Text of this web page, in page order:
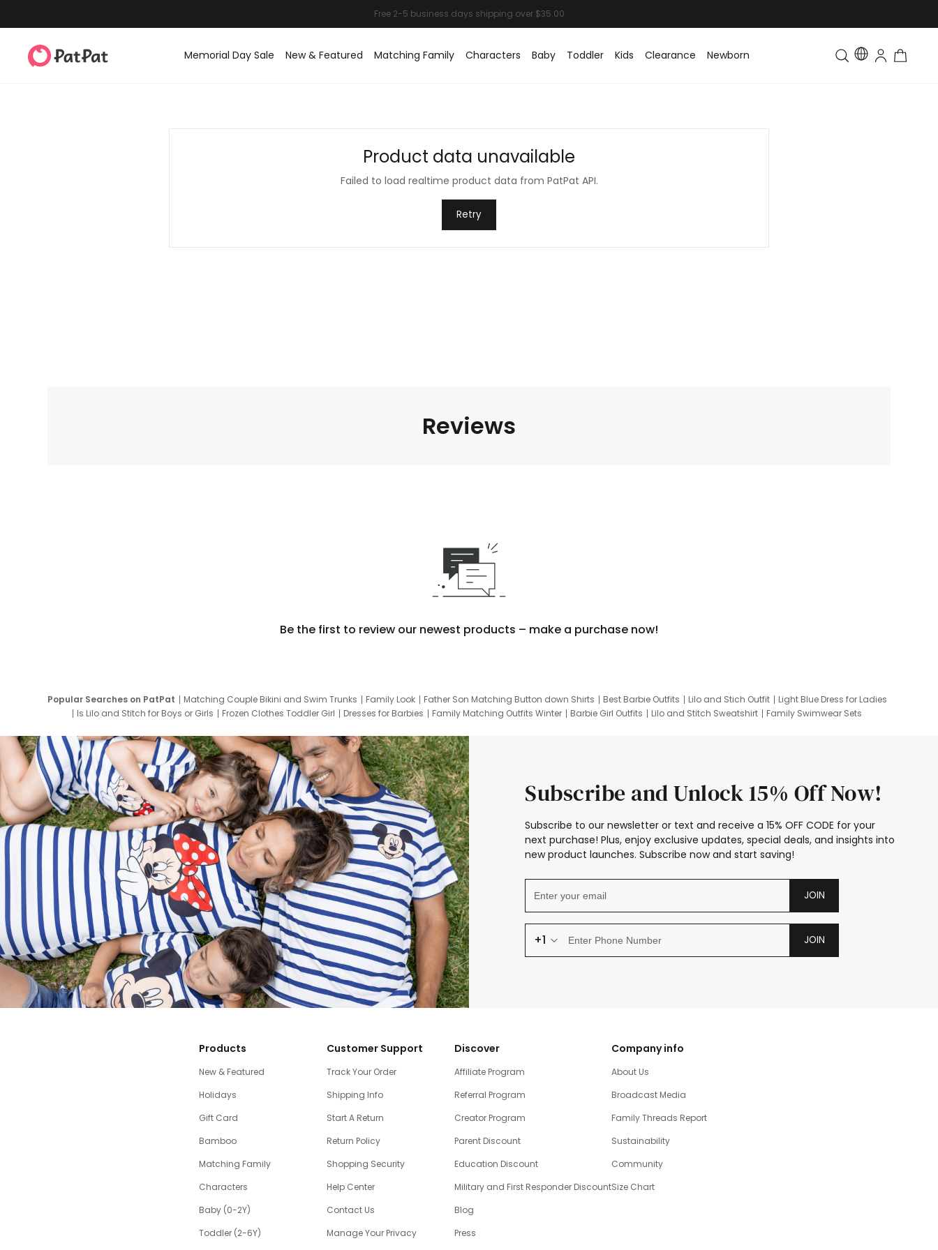
Memorial Day Sale New & Featured Matching Family Characters Baby Toddler Kids Clearance Newborn Toddler & Kids Matching
Product data unavailable
Failed to load realtime product data from PatPat API.
Retry
Reviews
Be the first to review our newest products – make a purchase now!
Popular Searches on PatPat Matching Couple Bikini and Swim Trunks Family Look Father Son Matching Button down Shirts Best Barbie Outfits Lilo and Stich Outfit
Light Blue Dress for Ladies
Is Lilo and Stitch for Boys or Girls
Frozen Clothes Toddler Girl Dresses for Barbies Family Matching Outfits Winter Barbie Girl Outfits Lilo and Stitch Sweatshirt
Family Swimwear Sets
Subscribe and Unlock 15% Off Now!
Subscribe to our newsletter or text and receive a 15% OFF CODE for your
next purchase! Plus, enjoy exclusive updates, special deals, and insights into
new product launches. Subscribe now and start saving!
JOIN
+1 JOIN
Products
New & Featured
Holidays
Gift Card
Bamboo
Matching Family
Characters
Baby (0-2Y)
Toddler (2-6Y)
Customer Support
Track Your Order
Shipping Info
Start A Return
Return Policy
Shopping Security
Help Center
Contact Us
Manage Your Privacy
Discover
Affiliate Program
Referral Program
Creator Program
Parent Discount
Education Discount
Military and First Responder Discount
Blog
Press
Company info
About Us
Broadcast Media
Family Threads Report
Sustainability
Community
Size Chart